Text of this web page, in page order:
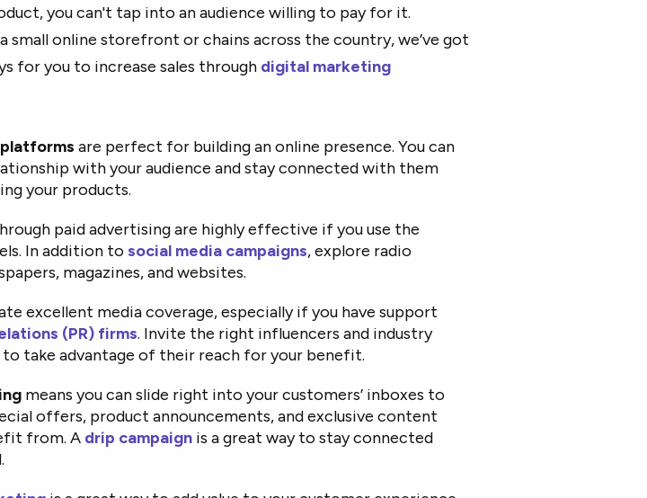
you can't tap into an audience willing to pay for it.
small online storefront or chains across the country, we’ve got
for you to increase sales through digital marketing
are perfect for building an online presence. You can
with your audience and stay connected with them
your products.
paid advertising are highly effective if you use the
In addition to social media campaigns, explore radio
magazines, and websites.
excellent media coverage, especially if you have support
(PR) firms. Invite the right influencers and industry
take advantage of their reach for your benefit.
means you can slide right into your customers’ inboxes to
offers, product announcements, and exclusive content
from. A drip campaignis a great way to stay connected